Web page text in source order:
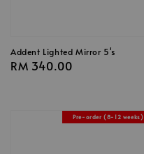
Addent Lighted Mirror 5's
Regular
RM 340.00
Pre-order (8-12 weeks)